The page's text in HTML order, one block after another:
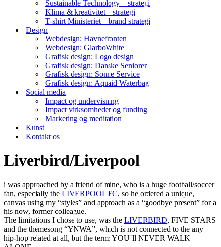
Sustainable Technology – strategi
Klima & kreativitet – strategi
T-shirt Ministeriet – brand strategi
Design
Webdesign: Havnefronten
Webdesign: GlarboWhite
Grafisk design: Logo design
Grafisk design: Danske Seniorer
Grafisk design: Sonne Service
Grafisk design: Aquaid Waterbag
Social media
Impact og undervisning
Impact virksomheder og funding
Marketing og meditation
Kunst
Kontakt os
Liverbird/Liverpool
i was approached by a friend of mine, who is a huge football/soccer
fan, especially the LIVERPOOL FC, so he ordered a unique,
canvas using my “styles” and approach as a “goodbye present” for a
his now, former colleague.
The limitations I chose to use, was the LIVERBIRD, FIVE STARS
and the themesong “YNWA”, which is not connected to the any
hip-hop related at all, but the term: YOU´ll NEVER WALK